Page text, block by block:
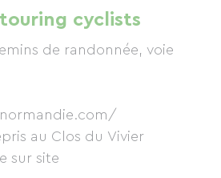
and Les Petites Dalles.
we have several cats in
cyclists
de randonnée, voie
au Clos du Vivier
sur site